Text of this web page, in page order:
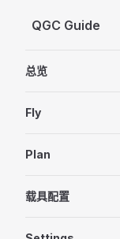
Skip to content
QGC Guide
总览
Fly
Plan
载具配置